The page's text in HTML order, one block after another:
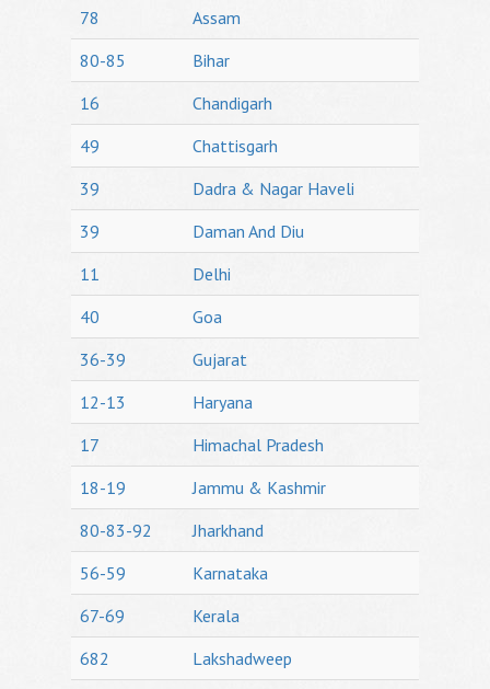
78
Assam
80-85
Bihar
16
Chandigarh
49
Chattisgarh
39
Dadra & Nagar Haveli
39
Daman And Diu
11
Delhi
40
Goa
36-39
Gujarat
12-13
Haryana
17
Himachal Pradesh
18-19
Jammu & Kashmir
80-83-92
Jharkhand
56-59
Karnataka
67-69
Kerala
682
Lakshadweep